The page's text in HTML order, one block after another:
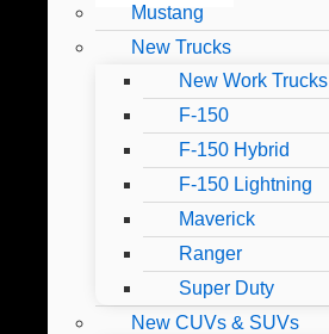
Mustang
New Trucks
New Work Trucks
F-150
F-150 Hybrid
F-150 Lightning
Maverick
Ranger
Super Duty
New CUVs & SUVs